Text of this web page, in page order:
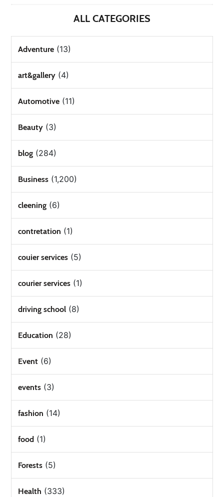
ALL CATEGORIES
Adventure (13)
art&gallery (4)
Automotive (11)
Beauty (3)
blog (284)
Business (1,200)
cleening (6)
contretation (1)
couier services (5)
courier services (1)
driving school (8)
Education (28)
Event (6)
events (3)
fashion (14)
food (1)
Forests (5)
Health (333)